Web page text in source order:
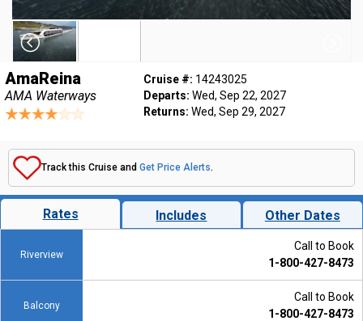
AmaReina
AMA Waterways
Cruise #: 14243025
Departs: Wed, Sep 22, 2027
Returns: Wed, Sep 29, 2027
Track this Cruise and Get Price Alerts.
Rates Includes Other Dates
Riverview
Call to Book
1-800-427-8473
Balcony
Call to Book
1-800-427-8473